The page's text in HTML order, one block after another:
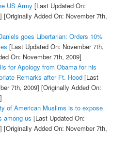
US Army [Last Updated On:
[Originally Added On: November 7th,
goes Libertarian: Orders 10%
[Last Updated On: November 7th,
On: November 7th, 2009]
for Apology from Obama for his
Remarks after Ft. Hood[Last
7th, 2009] [Originally Added On:
of American Muslims is to expose
among us [Last Updated On:
[Originally Added On: November 7th,